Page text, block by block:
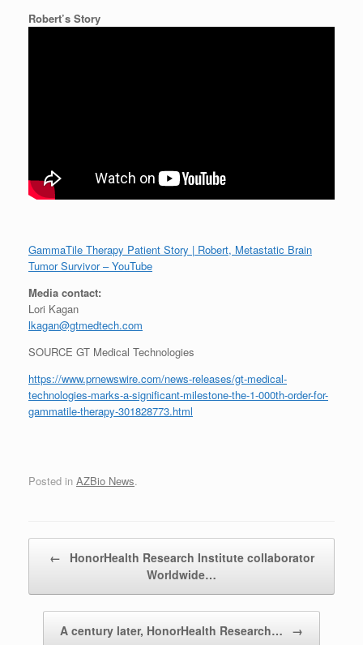
Robert’s Story
GammaTile Therapy Patient Story | Robert, Metastatic Brain
Tumor Survivor – YouTube
Media contact:
Lori Kagan
lkagan@gtmedtech.com
SOURCE GT Medical Technologies
https://www.prnewswire.com/news-releases/gt-medical-
technologies-marks-a-significant-milestone-the-1-000th-order-for-
gammatile-therapy-301828773.html
Posted in AZBio News.
←
HonorHealth Research Institute collaborator
Worldwide…
A century later, HonorHealth Research… →